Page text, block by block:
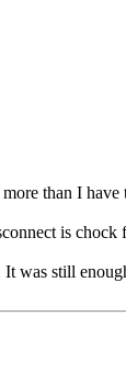
than I have
is
still